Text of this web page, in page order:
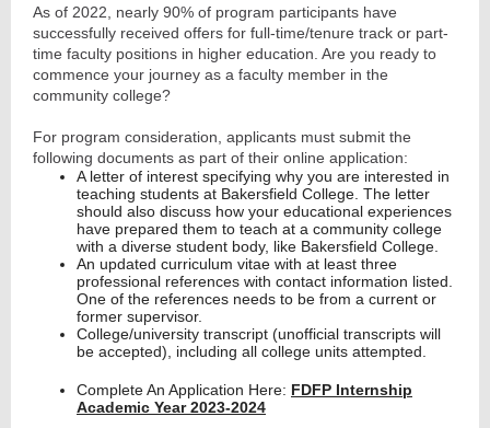
As of 2022, nearly 90% of program participants have
successfully received offers for full-time/tenure track or part-
time faculty positions in higher education. Are you ready to
commence your journey as a faculty member in the
community college?
For program consideration, applicants must submit the
following documents as part of their online application:
A letter of interest specifying why you are interested in
teaching students at Bakersfield College. The letter
should also discuss how your educational experiences
have prepared them to teach at a community college
with a diverse student body, like Bakersfield College.
An updated curriculum vitae with at least three
professional references with contact information listed.
One of the references needs to be from a current or
former supervisor.
College/university transcript (unofficial transcripts will
be accepted), including all college units attempted.
Complete An Application Here: FDFP Internship
Academic Year 2023-2024